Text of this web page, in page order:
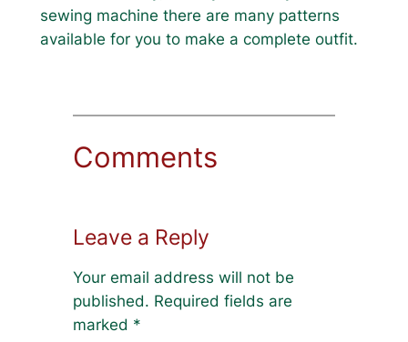
sewing machine there are many patterns
available for you to make a complete outfit.
Comments
Leave a Reply
Your email address will not be
published. Required fields are
marked *